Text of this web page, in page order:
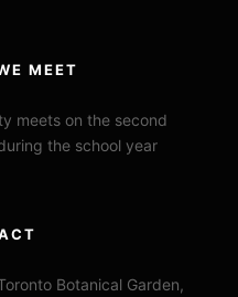
MEET
meets on the second
the school year
Botanical Garden,